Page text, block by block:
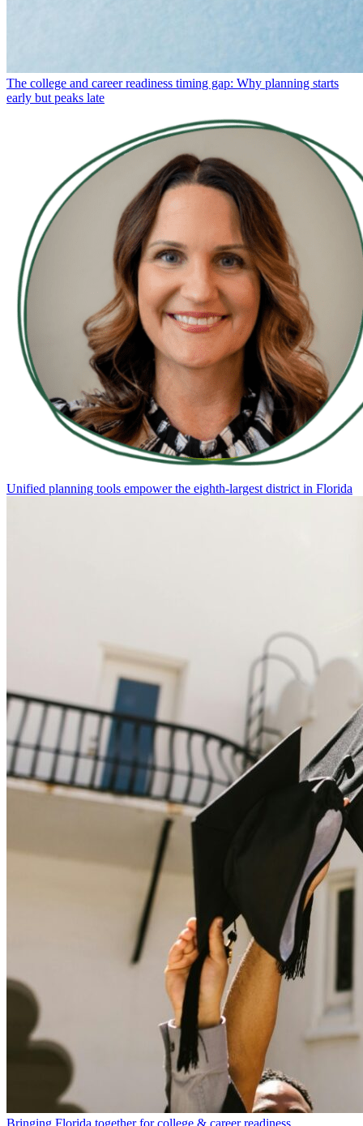
The college and career readiness timing gap: Why planning starts
early but peaks late
Unified planning tools empower the eighth-largest district in Florida